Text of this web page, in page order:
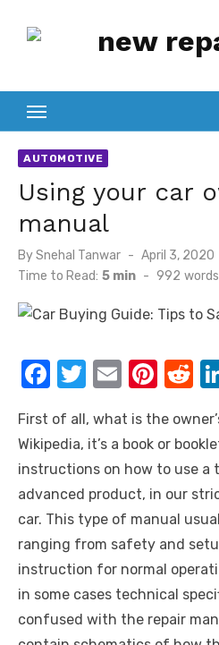
AUTOMOTIVE
Using your car
manual
BySnehal Tanwar
Posted
April 3, 2020
Time to Read: 5 min - 992 words
F
c
e
b
o
o
k
T
it
te
r
E
ail
Pi
er
e
st
R
d
di
t
First of all, what is the
Wikipedia, it’s a book or
instructions on how to use a
advanced product, in our
car. This type of manual
ranging from safety and
instruction for normal
in some cases technical
confused with the repair